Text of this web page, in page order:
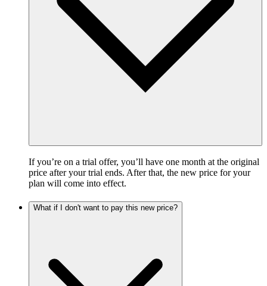
If you’re on a trial offer, you’ll have one month at the original
price after your trial ends. After that, the new price for your
plan will come into effect.
What if I don't want to pay this new price?